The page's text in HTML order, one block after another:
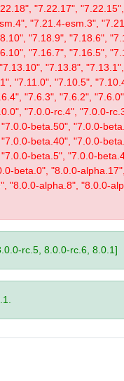
"7.22.17",
"7.21.4-esm.3",
"7.18.9", "7.18.6",
"7.16.7", "7.16.5",
"7.13.8",
"7.11.0", "7.10.5",
"7.6.3", "7.6.2",
"7.0.0-rc.4", "7.0.0-
beta.50", "7.0.0-
beta.40", "7.0.0-
beta.5", "7.0.0-
beta.0", "8.0.0-
"8.0.0-alpha.8", "8.0.0-
rc.5, 8.0.0-rc.6, 8.0.1]